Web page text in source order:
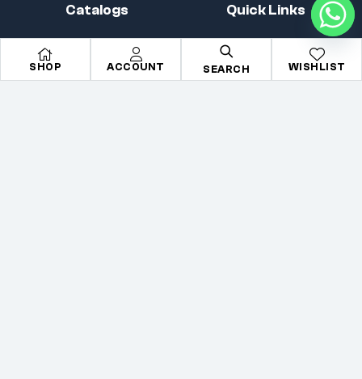
SHOP ACCOUNT SEARCH WISHLIST
Catalogs
All Parts
Quick Links
About Us